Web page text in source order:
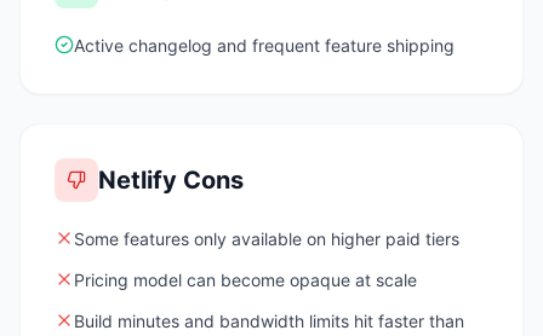
Active changelog and frequent feature shipping
Netlify Cons
Some features only available on higher paid tiers
Pricing model can become opaque at scale
Build minutes and bandwidth limits hit faster than